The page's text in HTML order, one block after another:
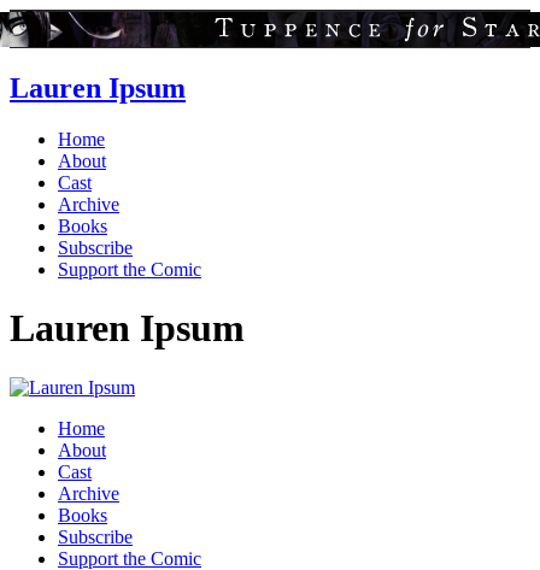
Lauren Ipsum
Home
About
Cast
Archive
Books
Subscribe
Support the Comic
Lauren Ipsum
Home
About
Cast
Archive
Books
Subscribe
Support the Comic